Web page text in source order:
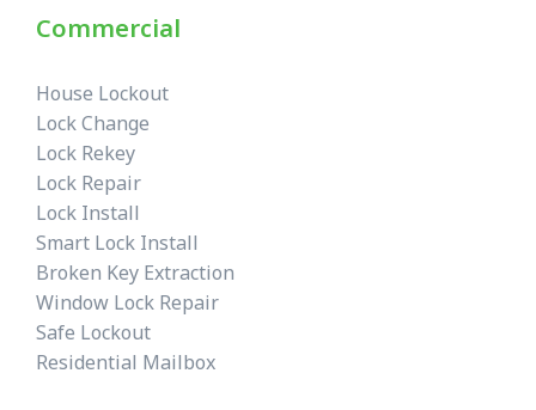
Commercial
House Lockout
Lock Change
Lock Rekey
Lock Repair
Lock Install
Smart Lock Install
Broken Key Extraction
Window Lock Repair
Safe Lockout
Residential Mailbox